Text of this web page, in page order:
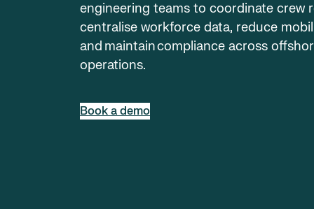
engineering teams to coordinate crew
centralise workforce data, reduce
and maintain compliance across
operations.
Book a demo